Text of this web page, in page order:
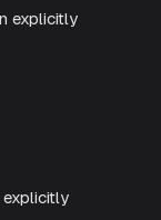
explicitly